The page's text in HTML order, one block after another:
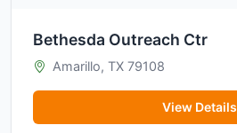
Bethesda Outreach Ctr
Amarillo, TX 79108
View Details